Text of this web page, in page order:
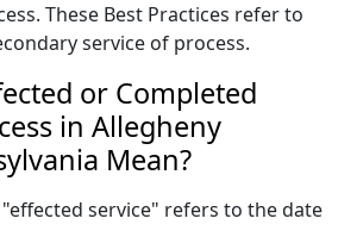
These Best Practices refer to
service of process.
or Completed
in Allegheny
Mean?
service" refers to the date